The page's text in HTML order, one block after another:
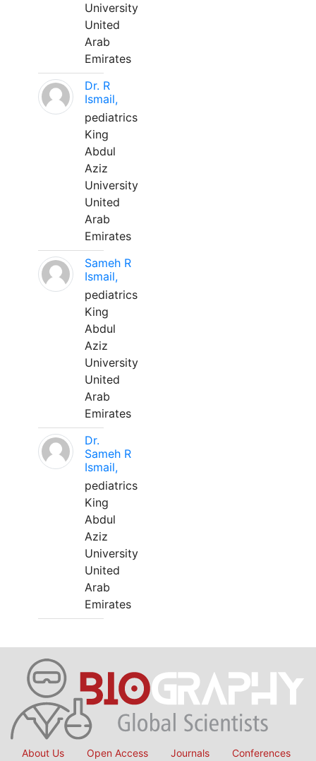
University
United
Arab
Emirates
Dr. R
Ismail,
pediatrics
King
Abdul
Aziz
University
United
Arab
Emirates
Sameh R
Ismail,
pediatrics
King
Abdul
Aziz
University
United
Arab
Emirates
Dr.
Sameh R
Ismail,
pediatrics
King
Abdul
Aziz
University
United
Arab
Emirates
About Us Open Access Journals Conferences